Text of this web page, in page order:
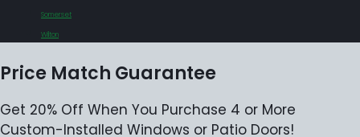
Somerset
Wilton
Price Match Guarantee
Get 20% Off When You Purchase 4 or More
Custom-Installed Windows or Patio Doors!